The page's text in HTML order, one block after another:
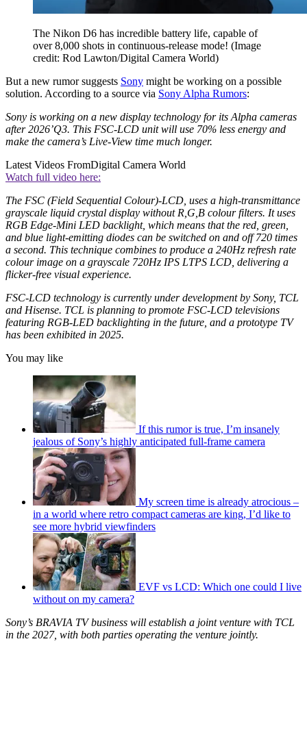
The Nikon D6 has incredible battery life, capable of
over 8,000 shots in continuous-release mode! (Image
credit: Rod Lawton/Digital Camera World)
But a new rumor suggests Sony might be working on a possible
solution. According to a source via Sony Alpha Rumors:
Sony is working on a new display technology for its Alpha cameras
after 2026’Q3. This FSC-LCD unit will use 70% less energy and
make the camera’s Live-View time much longer.
Latest Videos FromDigital Camera World
Watch full video here:
The FSC (Field Sequential Colour)-LCD, uses a high-transmittance
grayscale liquid crystal display without R,G,B colour filters. It uses
RGB Edge-Mini LED backlight, which means that the red, green,
and blue light-emitting diodes can be switched on and off 720 times
a second. This technique combines to produce a 240Hz refresh rate
colour image on a grayscale 720Hz IPS LTPS LCD, delivering a
flicker-free visual experience.
FSC-LCD technology is currently under development by Sony, TCL
and Hisense. TCL is planning to promote FSC-LCD televisions
featuring RGB-LED backlighting in the future, and a prototype TV
has been exhibited in 2025.
You may like
If this rumor is true, I’m insanely
jealous of Sony’s highly anticipated full-frame camera
My screen time is already atrocious –
in a world where retro compact cameras are king, I’d like to
see more hybrid viewfinders
EVF vs LCD: Which one could I live
without on my camera?
Sony’s BRAVIA TV business will establish a joint venture with TCL
in the 2027, with both parties operating the venture jointly.